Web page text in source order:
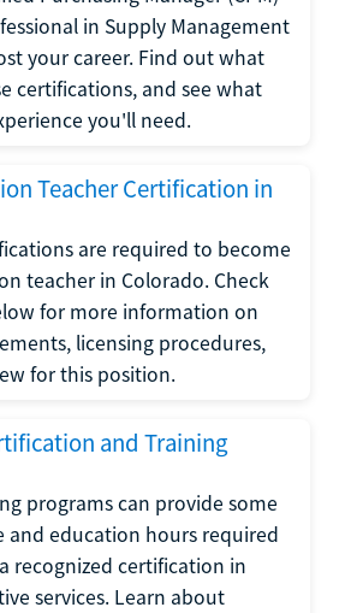
in Supply Management
your career. Find out what
certifications, and see what
you'll need.
Teacher Certification in
are required to become
teacher in Colorado. Check
for more information on
licensing procedures,
for this position.
and Training
programs can provide some
and education hours required
recognized certification in
services. Learn about